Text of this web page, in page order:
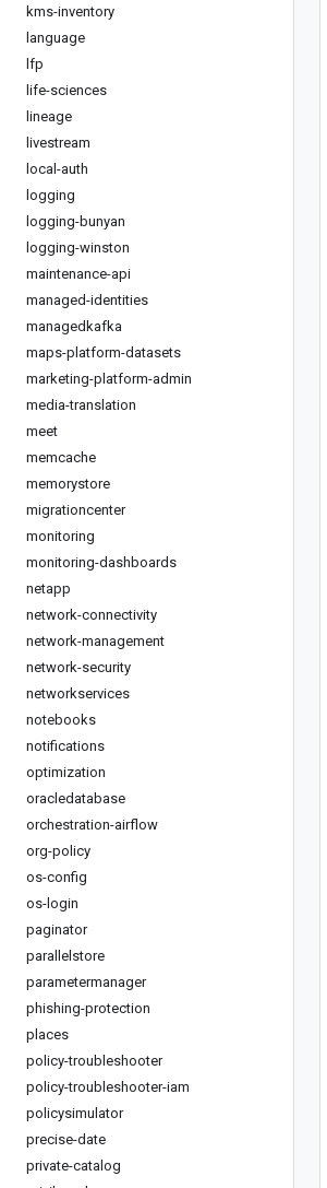
kms-inventory
language
lfp
life-sciences
lineage
livestream
local-auth
logging
logging-bunyan
logging-winston
maintenance-api
managed-identities
managedkafka
maps-platform-datasets
marketing-platform-admin
media-translation
meet
memcache
memorystore
migrationcenter
monitoring
monitoring-dashboards
netapp
network-connectivity
network-management
network-security
networkservices
notebooks
notifications
optimization
oracledatabase
orchestration-airflow
org-policy
os-config
os-login
paginator
parallelstore
parametermanager
phishing-protection
places
policy-troubleshooter
policy-troubleshooter-iam
policysimulator
precise-date
private-catalog